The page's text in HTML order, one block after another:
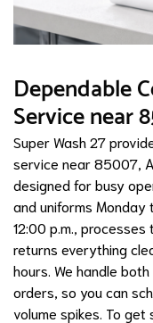
Dependable
Service near
Super Wash 27
service near 85007,
designed for busy
and uniforms Monday
12:00 p.m.,
returns everything
hours. We handle
orders, so you can
volume spikes. To